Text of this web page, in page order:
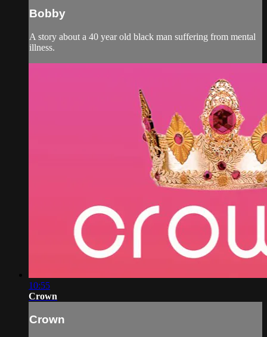
Bobby
A story about a 40 year old black man suffering from mental
illness.
10:55
Crown
Crown